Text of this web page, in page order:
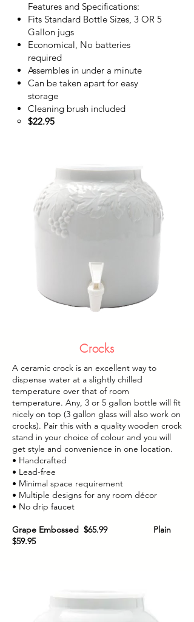
Features and Specifications:
Fits Standard Bottle Sizes, 3 OR 5
Gallon jugs
Economical, No batteries
required
Assembles in under a minute
Can be taken apart for easy
storage
Cleaning brush included
$22.95​
Crocks
A ceramic crock is an excellent way to
dispense water at a slightly chilled
temperature over that of room
temperature. Any, 3 or 5 gallon bottle will fit
nicely on top (3 gallon glass will also work on
crocks). Pair this with a quality wooden crock
stand in your choice of colour and you will
get style and convenience in one location.
• Handcrafted
• Lead-free
• Minimal space requirement
• Multiple designs for any room décor
• No drip faucet
Grape Embossed $65.99 Plain
$59.95